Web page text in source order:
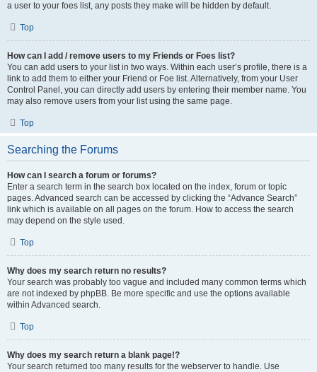
a user to your foes list, any posts they make will be hidden by default.
Top
How can I add / remove users to my Friends or Foes list?
You can add users to your list in two ways. Within each user’s profile, there is a
link to add them to either your Friend or Foe list. Alternatively, from your User
Control Panel, you can directly add users by entering their member name. You
may also remove users from your list using the same page.
Top
Searching the Forums
How can I search a forum or forums?
Enter a search term in the search box located on the index, forum or topic
pages. Advanced search can be accessed by clicking the “Advance Search”
link which is available on all pages on the forum. How to access the search
may depend on the style used.
Top
Why does my search return no results?
Your search was probably too vague and included many common terms which
are not indexed by phpBB. Be more specific and use the options available
within Advanced search.
Top
Why does my search return a blank page!?
Your search returned too many results for the webserver to handle. Use